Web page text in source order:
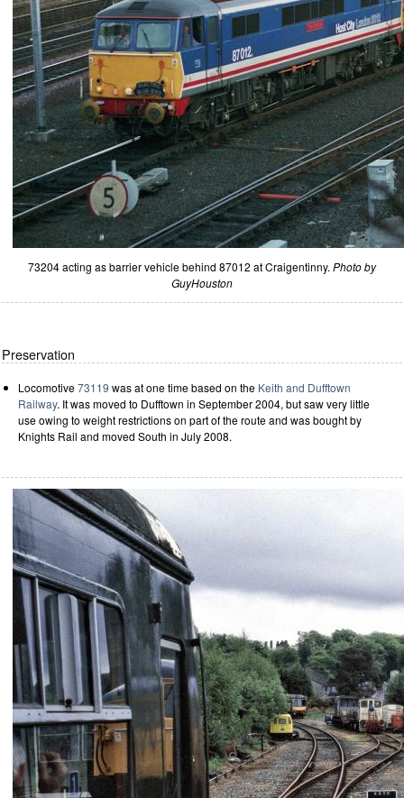
73204 acting as barrier vehicle behind 87012 at Craigentinny. Photo by
GuyHouston
Preservation
Locomotive73119 was at one time based on the Keith and Dufftown
Railway. It was moved to Dufftown in September 2004, but saw very little
use owing to weight restrictions on part of the route and was bought by
Knights Rail and moved South in July 2008.